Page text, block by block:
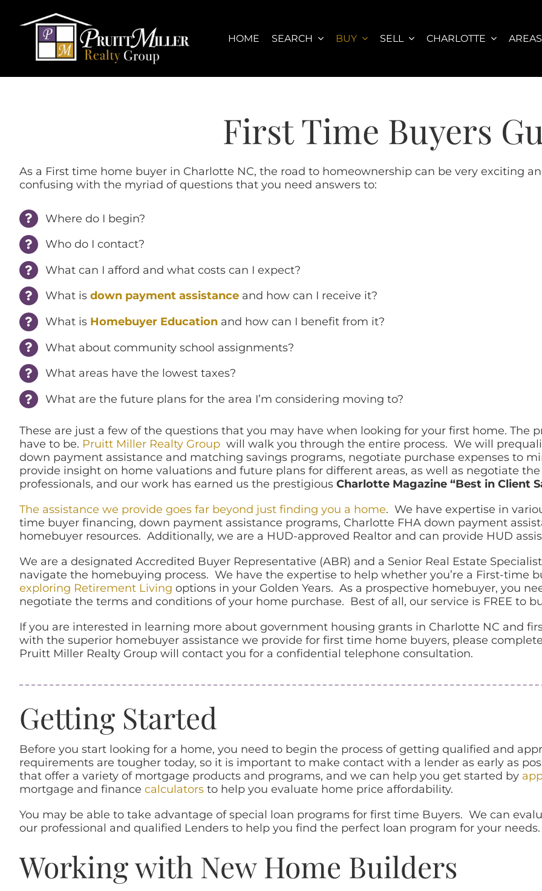
content
HOME
SEARCH BUY SELL CHARLOTTE AREAS
First Time Buyers
As a First time home buyer in Charlotte NC, the road to homeownership can be very exciting
confusing with the myriad of questions that you need answers to:
Where do I begin?
Who do I contact?
What can I afford and what costs can I expect?
What isdown payment assistance and how can I receive it?
What is Homebuyer Education and how can I benefit from it?
What about community school assignments?
What areas have the lowest taxes?
What are the future plans for the area I’m considering moving to?
These are just a few of the questions that you may have when looking for your first home. The
have to be. Pruitt Miller Realty Groupwill walk you through the entire process. We will
down payment assistance and matching savings programs, negotiate purchase expenses to
provide insight on home valuations and future plans for different areas, as well as negotiate
professionals, and our work has earned us the prestigious Charlotte Magazine “Best in Client
The assistance we provide goes far beyond just finding you a home. We have expertise in
time buyer financing, down payment assistance programs, Charlotte FHA down payment
homebuyer resources. Additionally, we are a HUD-approved Realtor and can provide HUD
We are a designated Accredited Buyer Representative (ABR) and a Senior Real Estate Specialist
navigate the homebuying process. We have the expertise to help whether you’re a First-time
exploring Retirement Living options in your Golden Years. As a prospective homebuyer, you
negotiate the terms and conditions of your home purchase. Best of all, our service is FREE to
If you are interested in learning more about government housing grants in Charlotte NC and
with the superior homebuyer assistance we provide for first time home buyers, please
Pruitt Miller Realty Group will contact you for a confidential telephone consultation.
Getting Started
Before you start looking for a home, you need to begin the process of getting qualified and
requirements are tougher today, so it is important to make contact with a lender as early as
that offer a variety of mortgage products and programs, and we can help you get started by
mortgage and finance calculatorsto help you evaluate home price affordability.
You may be able to take advantage of special loan programs for first time Buyers. We can
our professional and qualified Lenders to help you find the perfect loan program for your needs.
Working with New Home Builders